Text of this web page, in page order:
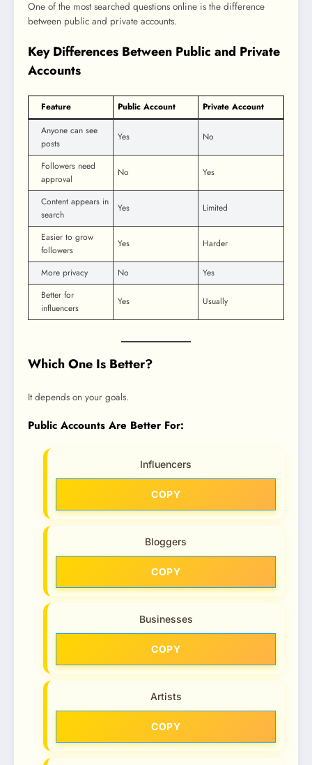
One of the most searched questions online is the difference
between public and private accounts.
Key Differences Between Public and Private
Accounts
Feature Public Account
Private Account
Anyone can see
posts
Yes No
Followers need
approval
No Yes
Content appears in
search
Yes Limited
Easier to grow
followers
Yes Harder
More privacy No
Yes
Better for
influencers
Yes Usually
Which One Is Better?
It depends on your goals.
Public Accounts Are Better For:
Influencers
COPY
Bloggers
COPY
Businesses
COPY
Artists
COPY